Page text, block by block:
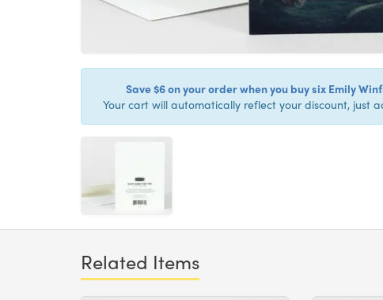
Save $6 on your order when you buy six Emily
Your cart will automatically reflect your discount, just
Related Items